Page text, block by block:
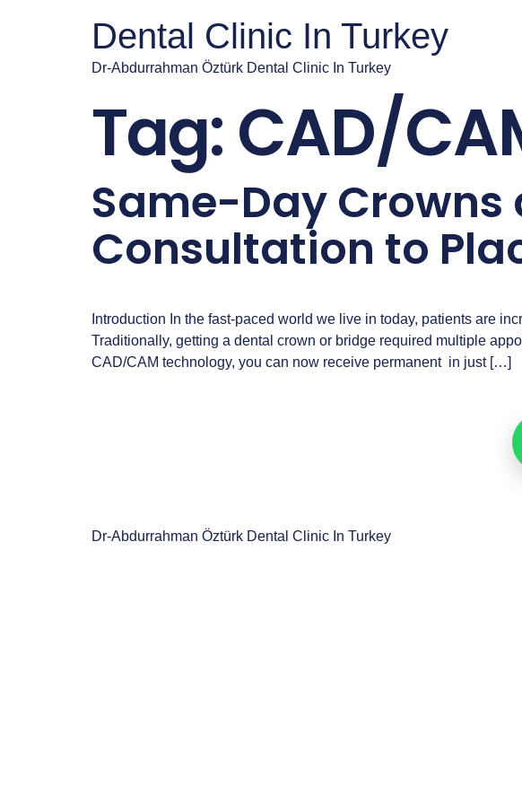
Dental Clinic In Turkey
Dr-Abdurrahman Öztürk Dental Clinic In Turkey
Tag:CAD/
Same-Day Crowns
Consultation to
Introduction In the fast-paced world we live in today, patients are
Traditionally, getting a dental crown or bridge required multiple
CAD/CAM technology, you can now receive permanent in just […]
Dr-Abdurrahman Öztürk Dental Clinic In Turkey